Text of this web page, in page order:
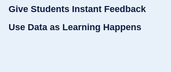
Give Students Instant Feedback
Use Data as Learning Happens